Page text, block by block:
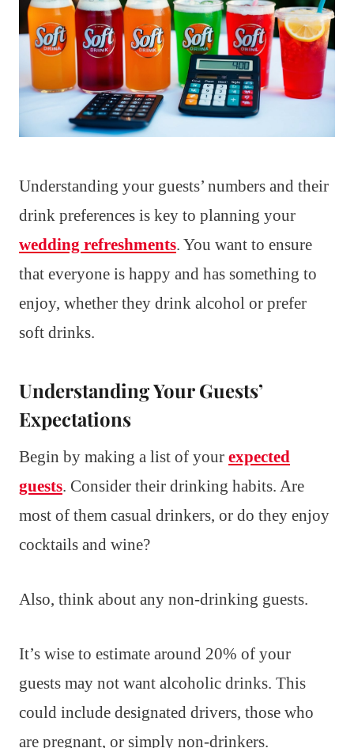
Understanding your guests’ numbers and their
drink preferences is key to planning your
wedding refreshments. You want to ensure
that everyone is happy and has something to
enjoy, whether they drink alcohol or prefer
soft drinks.
Understanding Your Guests’
Expectations
Begin by making a list of your expected
guests. Consider their drinking habits. Are
most of them casual drinkers, or do they enjoy
cocktails and wine?
Also, think about any non-drinking guests.
It’s wise to estimate around 20% of your
guests may not want alcoholic drinks. This
could include designated drivers, those who
are pregnant, or simply non-drinkers.